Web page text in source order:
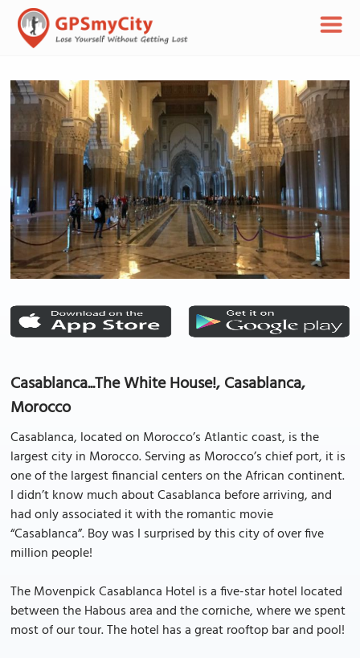
Casablanca...The White House!, Casablanca,
Morocco
Casablanca, located on Morocco’s Atlantic coast, is the
largest city in Morocco. Serving as Morocco’s chief port, it is
one of the largest financial centers on the African continent.
I didn’t know much about Casablanca before arriving, and
had only associated it with the romantic movie
“Casablanca”. Boy was I surprised by this city of over five
million people!
The Movenpick Casablanca Hotel is a five-star hotel located
between the Habous area and the corniche, where we spent
most of our tour. The hotel has a great rooftop bar and pool!